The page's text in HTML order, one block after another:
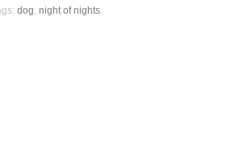
dog, night of nights.